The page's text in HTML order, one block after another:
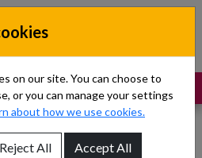
Kildare, West Wicklow
Disability Network
SUPPORT
on our site. You can choose to
or you can manage your settings
about how we use cookies.
Reject All Accept All